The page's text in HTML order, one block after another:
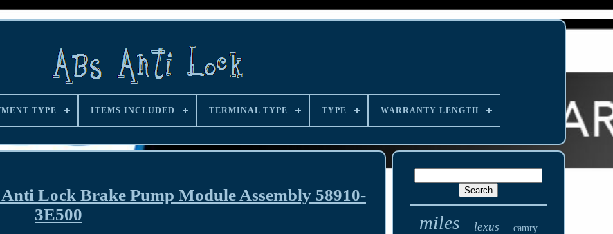
TYPE ITEMS INCLUDED TERMINAL TYPE TYPE WARRANTY LENGTH
Lock Brake Pump Module Assembly 58910-
3E500
miles lexus camry